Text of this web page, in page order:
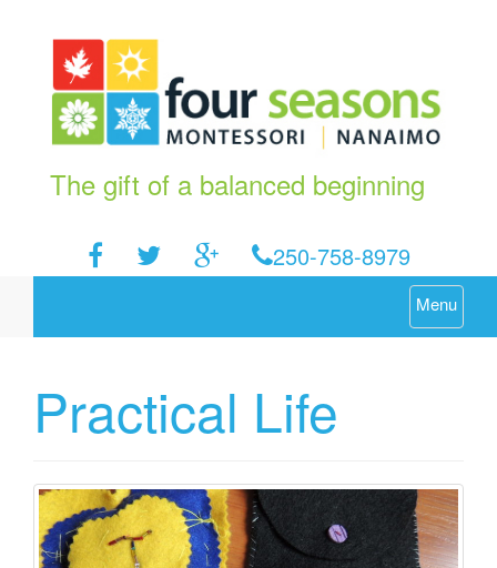
The gift of a balanced beginning
250-758-8979
Menu
Practical Life